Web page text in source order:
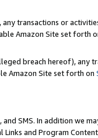
transactions or
Amazon Site set forth
breach hereof), any
Amazon Site set forth on
SMS. In addition we
and Program